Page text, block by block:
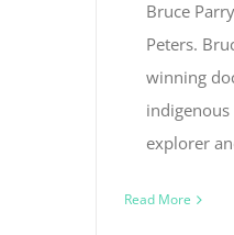
Bruce
Peters.
winning
explorer
Read More